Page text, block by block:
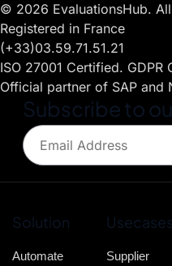
© 2026 EvaluationsHub.
Registered in France
(+33)03.59.71.51.21
ISO 27001 Certified. GDPR
Official partner of SAP and
Subscribe to
Solution
Automate
Usecases
Supplier